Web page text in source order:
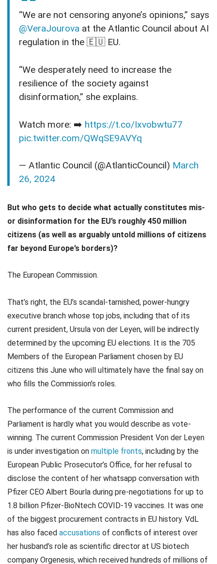
“We are not censoring anyone’s opinions,” says
@VeraJourova at the Atlantic Council about AI
regulation in the 🇪🇺 EU.
“We desperately need to increase the
resilience of the society against
disinformation,” she explains.
Watch more: ➡️ https://t.co/Ixvobwtu77
pic.twitter.com/QWqSE9AVYq
— Atlantic Council (@AtlanticCouncil) March
26, 2024
But who gets to decide what actually constitutes mis-
or disinformation for the EU’s roughly 450 million
citizens (as well as arguably untold millions of citizens
far beyond Europe’s borders)?
The European Commission.
That’s right, the EU’s scandal-tarnished, power-hungry
executive branch whose top jobs, including that of its
current president, Ursula von der Leyen, will be indirectly
determined by the upcoming EU elections. It is the 705
Members of the European Parliament chosen by EU
citizens this June who will ultimately have the final say on
who fills the Commission’s roles.
The performance of the current Commission and
Parliament is hardly what you would describe as vote-
winning. The current Commission President Von der Leyen
is under investigation on multiple fronts, including by the
European Public Prosecutor’s Office, for her refusal to
disclose the content of her whatsapp conversation with
Pfizer CEO Albert Bourla during pre-negotiations for up to
1.8 billion Pfizer-BioNtech COVID-19 vaccines. It was one
of the biggest procurement contracts in EU history. VdL
has also faced accusations of conflicts of interest over
her husband’s role as scientific director at US biotech
company Orgenesis, which received hundreds of millions of